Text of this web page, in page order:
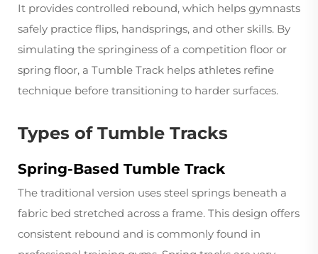
It provides controlled rebound, which helps gymnasts
safely practice flips, handsprings, and other skills. By
simulating the springiness of a competition floor or
spring floor, a Tumble Track helps athletes refine
technique before transitioning to harder surfaces.
Types of Tumble Tracks
Spring-Based Tumble Track
The traditional version uses steel springs beneath a
fabric bed stretched across a frame. This design offers
consistent rebound and is commonly found in